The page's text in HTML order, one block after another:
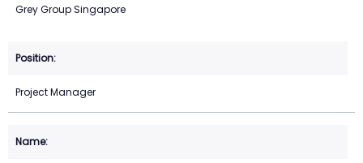
Grey Group Singapore
Project Manager